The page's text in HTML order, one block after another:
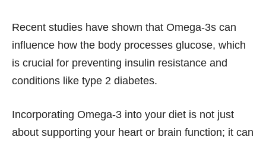
Recent studies have shown that Omega-3s can
influence how the body processes glucose, which
is crucial for preventing insulin resistance and
conditions like type 2 diabetes.
Incorporating Omega-3 into your diet is not just
about supporting your heart or brain function; it can